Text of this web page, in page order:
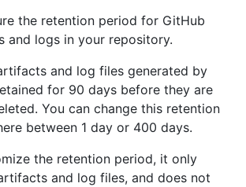
the retention period for GitHub
and logs in your repository.
and log files generated by
for 90 days before they are
You can change this retention
between 1 day or 400 days.
the retention period, it only
and log files, and does not